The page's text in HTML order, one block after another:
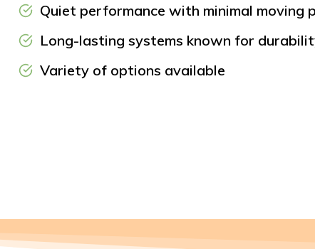
Quiet performance with minimal moving
Long-lasting systems known for
Variety of options available